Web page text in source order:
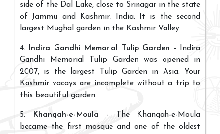
side of the Dal Lake, close to Srinagar in the state
of Jammu and Kashmir, India. It is the second
largest Mughal garden in the Kashmir Valley.
4. Indira Gandhi Memorial Tulip Garden - Indira
Gandhi Memorial Tulip Garden was opened in
2007, is the largest Tulip Garden in Asia. Your
Kashmir vacays are incomplete without a trip to
this beautiful garden.
5. Khanqah-e-Moula - The Khanqah-e-Moula
became the first mosque and one of the oldest